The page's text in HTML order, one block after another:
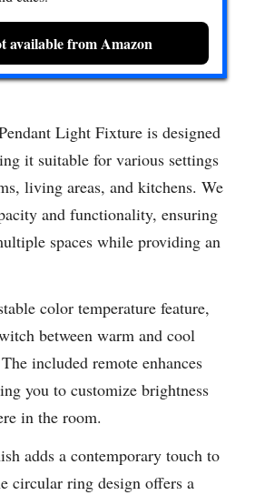
available from Amazon
Light Fixture is designed
it suitable for various settings
living areas, and kitchens. We
and functionality, ensuring
spaces while providing an
color temperature feature,
between warm and cool
included remote enhances
you to customize brightness
in the room.
adds a contemporary touch to
circular ring design offers a